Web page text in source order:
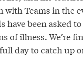
Teams in the
have been asked
of illness. We’re
day to catch up